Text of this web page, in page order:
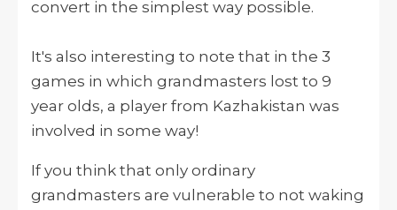
convert in the simplest way possible.
It's also interesting to note that in the 3
games in which grandmasters lost to 9
year olds, a player from Kazhakistan was
involved in some way!
If you think that only ordinary
grandmasters are vulnerable to not waking